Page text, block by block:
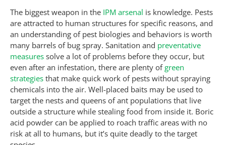
The biggest weapon in the IPM arsenal is knowledge. Pests
are attracted to human structures for specific reasons, and
an understanding of pest biologies and behaviors is worth
many barrels of bug spray. Sanitation and preventative
measures solve a lot of problems before they occur, but
even after an infestation, there are plenty ofgreen
strategies that make quick work of pests without spraying
chemicals into the air. Well-placed baits may be used to
target the nests and queens of ant populations that live
outside a structure while stealing food from inside it. Boric
acid powder can be applied to roach traffic areas with no
risk at all to humans, but it’s quite deadly to the target